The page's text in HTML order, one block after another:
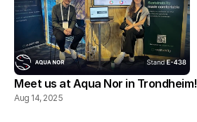
Meet us at Aqua Nor in Trondheim!
Aug 14, 2025